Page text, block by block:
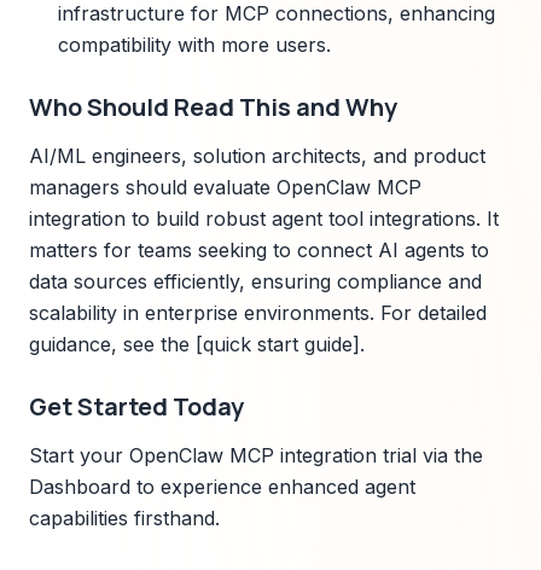
infrastructure for MCP connections, enhancing
compatibility with more users.
Who Should Read This and Why
AI/ML engineers, solution architects, and product
managers should evaluate OpenClaw MCP
integration to build robust agent tool integrations. It
matters for teams seeking to connect AI agents to
data sources efficiently, ensuring compliance and
scalability in enterprise environments. For detailed
guidance, see the [quick start guide].
Get Started Today
Start your OpenClaw MCP integration trial via the
Dashboard to experience enhanced agent
capabilities firsthand.